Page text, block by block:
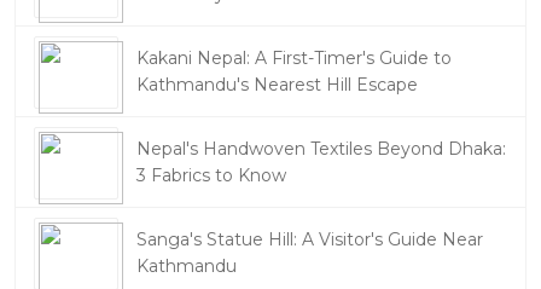
Kakani Nepal: A First-Timer's Guide to
Kathmandu's Nearest Hill Escape
Nepal's Handwoven Textiles Beyond Dhaka:
3 Fabrics to Know
Sanga's Statue Hill: A Visitor's Guide Near
Kathmandu